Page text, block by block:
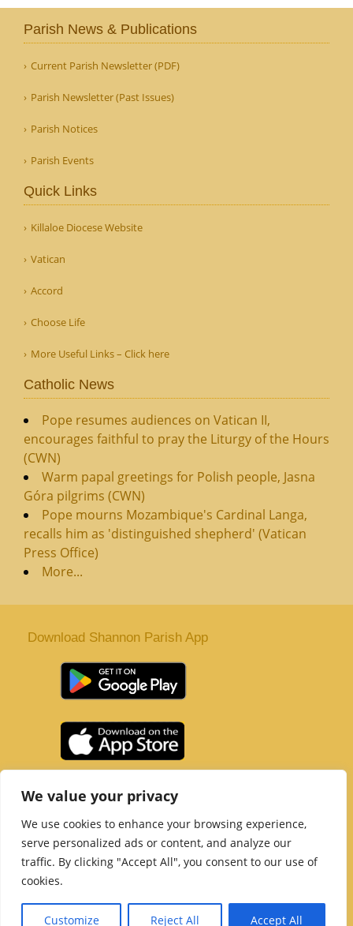
We value your privacy
We use cookies to enhance your browsing experience,
serve personalized ads or content, and analyze our
traffic. By clicking "Accept All", you consent to our use of
cookies.
Customize Reject All Accept All
Parish News & Publications
Current Parish Newsletter (PDF)
Parish Newsletter (Past Issues)
Parish Notices
Parish Events
Quick Links
Killaloe Diocese Website
Vatican
Accord
Choose Life
More Useful Links – Click here
Catholic News
Pope resumes audiences on Vatican II,
encourages faithful to pray the Liturgy of the Hours
(CWN)
Warm papal greetings for Polish people, Jasna
Góra pilgrims (CWN)
Pope mourns Mozambique's Cardinal Langa,
recalls him as 'distinguished shepherd' (Vatican
Press Office)
More...
Download Shannon Parish App
Tel :061 363 243| Email :office@shannonparish.ie
Powered byParish Websites| Design by acton|web
Copyright 2021 | All Rights Reserved
Social Media Page